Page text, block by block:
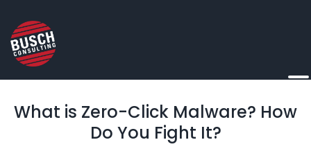
What is Zero-Click Malware? How
Do You Fight It?